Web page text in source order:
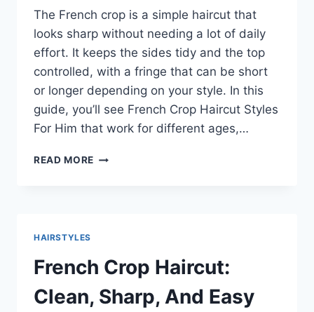
The French crop is a simple haircut that
looks sharp without needing a lot of daily
effort. It keeps the sides tidy and the top
controlled, with a fringe that can be short
or longer depending on your style. In this
guide, you’ll see French Crop Haircut Styles
For Him that work for different ages,…
READ MORE FRENCH
MODERN
LOOKS
THAT
SUIT
HAIRSTYLES
French Crop Haircut:
Clean, Sharp, And Easy